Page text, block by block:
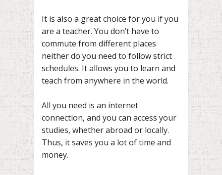
It is also a great choice for you if you
are a teacher. You don’t have to
commute from different places
neither do you need to follow strict
schedules. It allows you to learn and
teach from anywhere in the world.
All you need is an internet
connection, and you can access your
studies, whether abroad or locally.
Thus, it saves you a lot of time and
money.